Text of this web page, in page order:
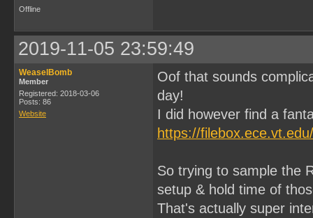
Offline
2019-11-05 23:59:49
WeaselBomb
Member
Registered: 2018-03-06
Posts: 86
Website
Oof that sounds
day!
I did however find a
https://
So trying to sample the
setup & hold time of
That's actually super